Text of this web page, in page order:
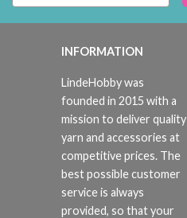
INFORMATION
LindeHobby was
founded in 2015 with a
mission to deliver quality
yarn and accessories at
competitive prices. The
best possible customer
service is always
provided, so that your